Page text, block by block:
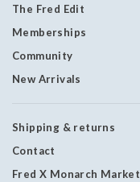
The Fred Edit
Memberships
Community
New Arrivals
Shipping & returns
Contact
Fred X Monarch Market